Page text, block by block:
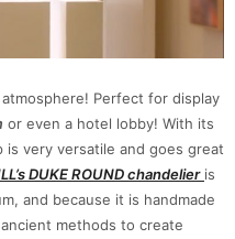
Perfect for display
or even a hotel lobby! With its
is very versatile and goes great
DUKE ROUND chandelier is
and because it is handmade
methods to create